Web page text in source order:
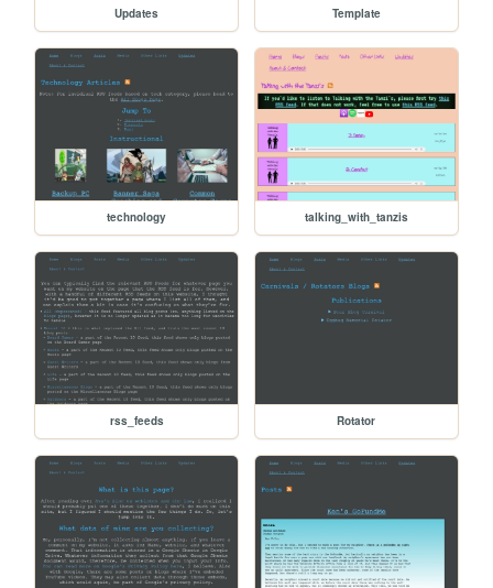
Updates Template
technology talking_with_tanzis
rss_feeds Rotator